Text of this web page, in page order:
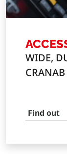
WIDE,
Find out